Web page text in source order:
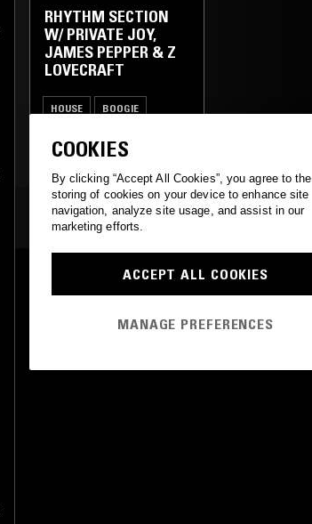
RHYTHM SECTION
W/ PRIVATE JOY,
JAMES PEPPER & Z
LOVECRAFT
HOUSE BOOGIE
MOST PLAYED TRACKS
PASSION (EXTENDED MIX)
James Pepper, KLP
COOKIES
By clicking “Accept All Cookies”, you agree to the
storing of cookies on your device to enhance site
navigation, analyze site usage, and assist in our
marketing efforts.
ACCEPT ALL COOKIES
MANAGE PREFERENCES